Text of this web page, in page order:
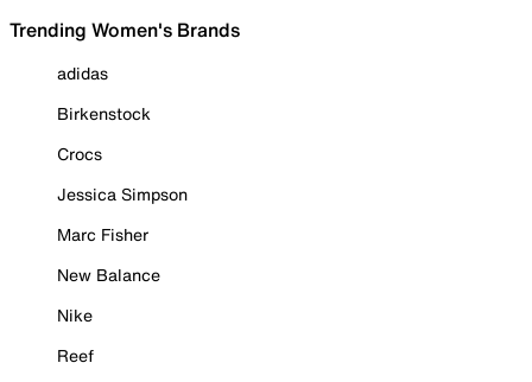
Trending Women's Brands
adidas
Birkenstock
Crocs
Jessica Simpson
Marc Fisher
New Balance
Nike
Reef